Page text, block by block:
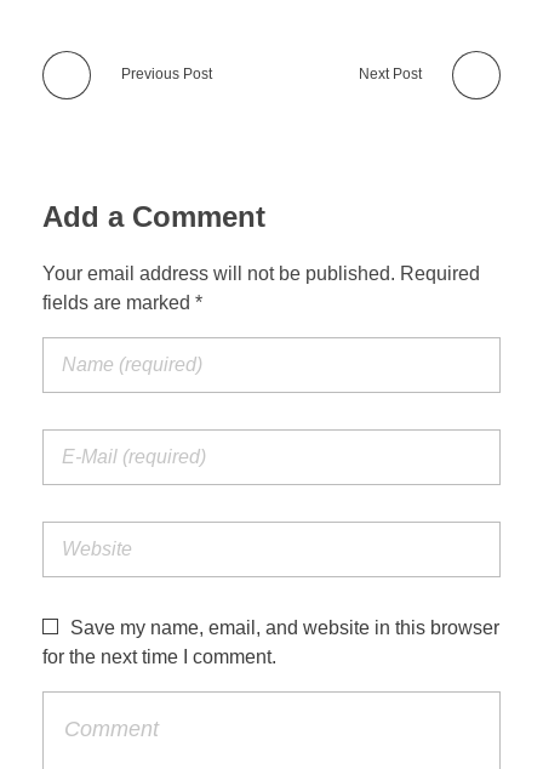
Previous Post Next Post
Add a Comment
Your email address will not be published. Required
fields are marked *
Save my name, email, and website in this browser
for the next time I comment.